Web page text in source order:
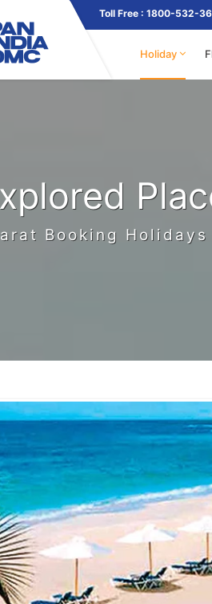
Toll Free : 1800-532-
Holiday
Booking
Duration
:3N / 4D
From
4999
From